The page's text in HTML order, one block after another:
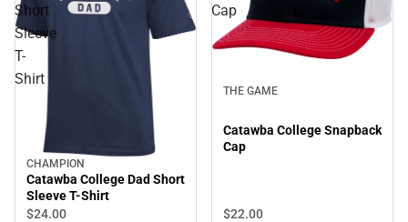
Short
Sleeve
T-
Shirt
CHAMPION
Catawba College Dad Short
Sleeve T-Shirt
$24.00
Cap
THE GAME
Catawba College Snapback
Cap
$22.00